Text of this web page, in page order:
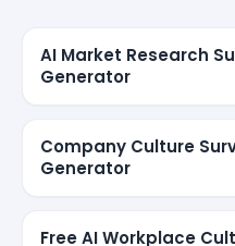
AI Market Research
Generator
Company Culture
Generator
Free AI Workplace